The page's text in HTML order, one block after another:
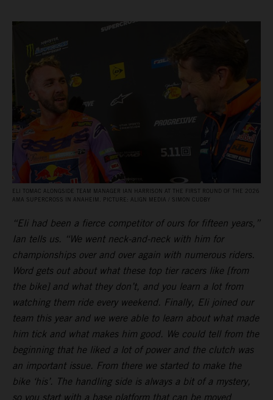
ELI TOMAC ALONGSIDE TEAM MANAGER IAN HARRISON AT THE FIRST ROUND OF THE 2026
AMA SUPERCROSS IN ANAHEIM. PICTURE: ALIGN MEDIA / SIMON CUDBY
“Eli had been a fierce competitor of ours for fifteen years,”
Ian tells us. “We went neck-and-neck with him for
championships over and over again with numerous riders.
Word gets out about what these top tier racers like [from
the bike] and what they don’t, and you learn a lot from
watching them ride every weekend. Finally, Eli joined our
team this year and we were able to learn about what made
him tick and what makes him good. We could tell from the
beginning that he liked a lot of power and the clutch was
an important issue. From there we started to make the
bike ‘his’. The handling side is always a bit of a mystery,
so you start with a base platform that can be moved